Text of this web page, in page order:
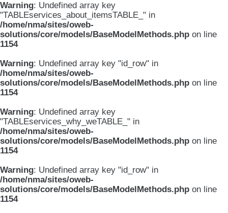
Warning: Undefined array key
"TABLEservices_about_itemsTABLE_" in
/home/nma/sites/oweb-
solutions/core/models/BaseModelMethods.php on line
1154
Warning: Undefined array key "id_row" in
/home/nma/sites/oweb-
solutions/core/models/BaseModelMethods.php on line
1154
Warning: Undefined array key
"TABLEservices_why_weTABLE_" in
/home/nma/sites/oweb-
solutions/core/models/BaseModelMethods.php on line
1154
Warning: Undefined array key "id_row" in
/home/nma/sites/oweb-
solutions/core/models/BaseModelMethods.php on line
1154